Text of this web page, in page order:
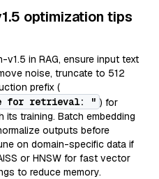
optimization tips
in RAG, ensure input text
noise, truncate to 512
prefix (
for retrieval: " ) for
its training. Batch embedding
outputs before
on domain-specific data if
or HNSW for fast vector
to reduce memory.